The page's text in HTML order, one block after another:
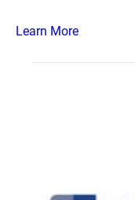
Learn More